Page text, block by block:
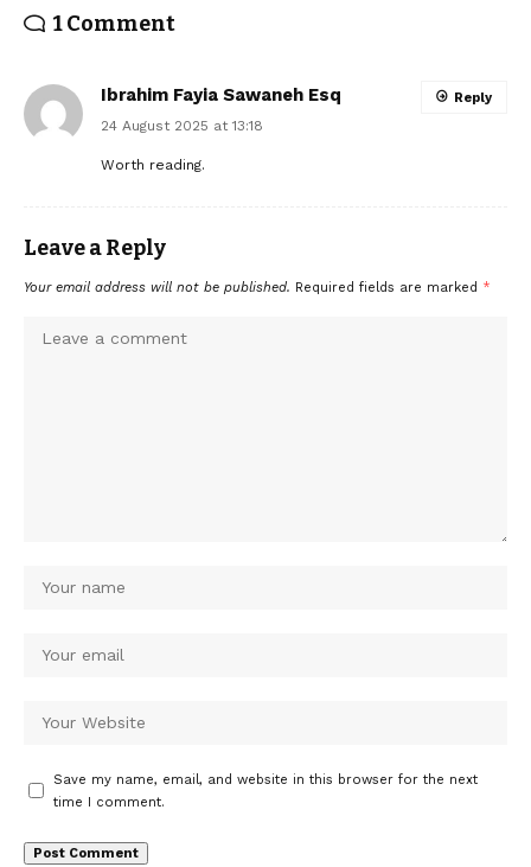
1 Comment
Ibrahim Fayia Sawaneh Esq
24 August 2025 at 13:18
Worth reading.
Reply
Leave a Reply
Your email address will not be published. Required fields are marked *
Save my name, email, and website in this browser for the next
time I comment.